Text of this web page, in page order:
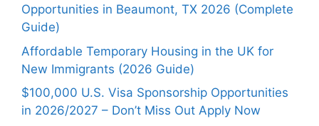
Opportunities in Beaumont, TX 2026 (Complete
Guide)
Affordable Temporary Housing in the UK for
New Immigrants (2026 Guide)
$100,000 U.S. Visa Sponsorship Opportunities
in 2026/2027 – Don’t Miss Out Apply Now